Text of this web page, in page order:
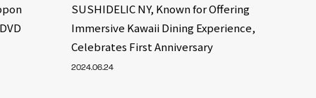
SUSHIDELIC NY, Known for Offering
Immersive Kawaii Dining Experience,
Celebrates First Anniversary
2024.06.24